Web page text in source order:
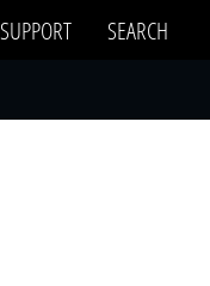
SUPPORT
SEARCH